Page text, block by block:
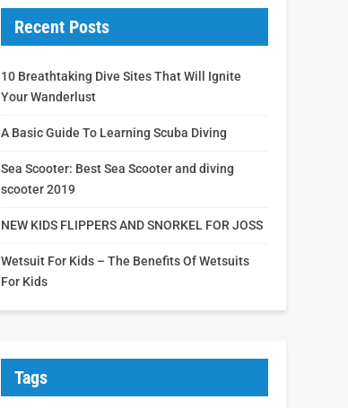
Recent Posts
10 Breathtaking Dive Sites That Will Ignite
Your Wanderlust
A Basic Guide To Learning Scuba Diving
Sea Scooter: Best Sea Scooter and diving
scooter 2019
NEW KIDS FLIPPERS AND SNORKEL FOR JOSS
Wetsuit For Kids – The Benefits Of Wetsuits
For Kids
Tags